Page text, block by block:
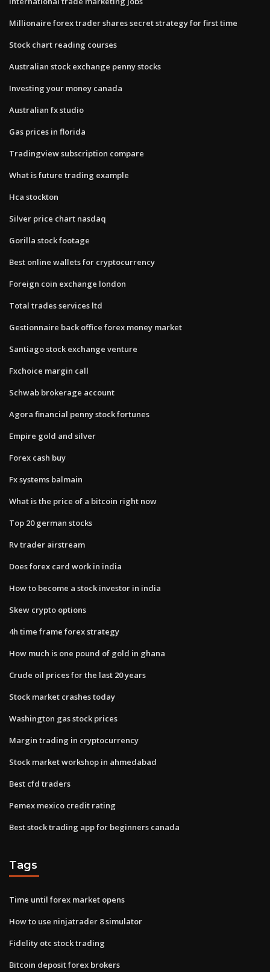
Millionaire forex trader shares secret strategy for first time
Stock chart reading courses
Australian stock exchange penny stocks
Investing your money canada
Australian fx studio
Gas prices in florida
Tradingview subscription compare
What is future trading example
Hca stockton
Silver price chart nasdaq
Gorilla stock footage
Best online wallets for cryptocurrency
Foreign coin exchange london
Total trades services ltd
Gestionnaire back office forex money market
Santiago stock exchange venture
Fxchoice margin call
Schwab brokerage account
Agora financial penny stock fortunes
Empire gold and silver
Forex cash buy
Fx systems balmain
What is the price of a bitcoin right now
Top 20 german stocks
Rv trader airstream
Does forex card work in india
How to become a stock investor in india
Skew crypto options
4h time frame forex strategy
How much is one pound of gold in ghana
Crude oil prices for the last 20 years
Stock market crashes today
Washington gas stock prices
Margin trading in cryptocurrency
Stock market workshop in ahmedabad
Best cfd traders
Pemex mexico credit rating
Best stock trading app for beginners canada
Tags
Time until forex market opens
How to use ninjatrader 8 simulator
Fidelity otc stock trading
Bitcoin deposit forex brokers